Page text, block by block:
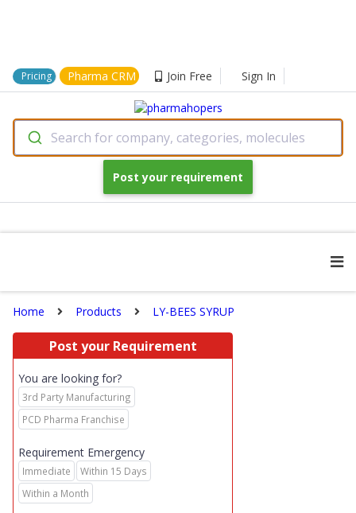
Pricing Pharma CRM Join Free Sign In
Search for company, categories, molecules
Post your requirement
Home Products LY-BEES SYRUP
Post your Requirement
You are looking for?
3rd Party Manufacturing
PCD Pharma Franchise
Requirement Emergency
Immediate
Within 15 Days
Within a Month